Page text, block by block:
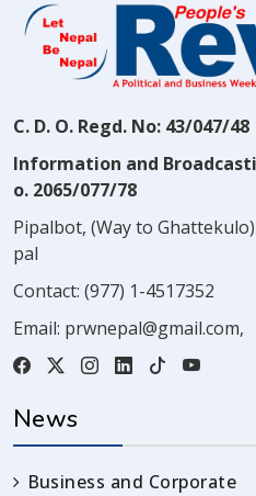
C. D. O. Regd. No: 43/047/48
Information and
o. 2065/077/78
Pipalbot, (Way to
pal
Contact: (977) 1-4517352
Email: prwnepal@gmail.com,
News
Business and Corporate